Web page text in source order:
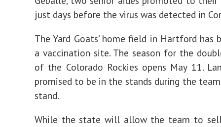
just days before the virus was detected in
The Yard Goats’ home field in Hartford has
a vaccination site. The season for the
of the Colorado Rockies opens May 11.
promised to be in the stands during the
stand.
While the state will allow the team to sell